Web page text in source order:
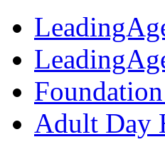
Adult Day